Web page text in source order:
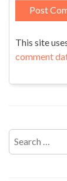
This site
comment
Search
for: